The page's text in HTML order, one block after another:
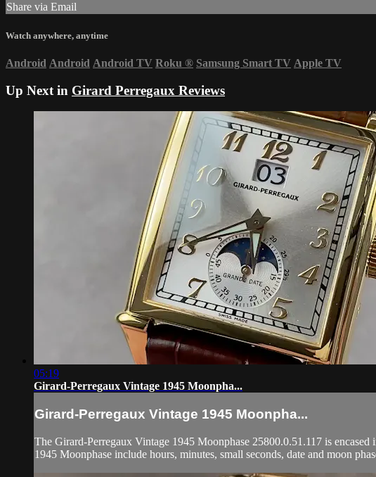
Share via Email
Watch anywhere, anytime
Android Android Android TV Roku ® Samsung Smart TV Apple TV
Up Next in Girard Perregaux Reviews
05:19
Girard-Perregaux Vintage 1945 Moonpha...
Girard-Perregaux Vintage 1945 Moonpha...
The Girard-Perregaux Vintage 1945 Moonphase 25800.0.51.117 is
1945 Moonphase include hours, minutes, small seconds, date and moon